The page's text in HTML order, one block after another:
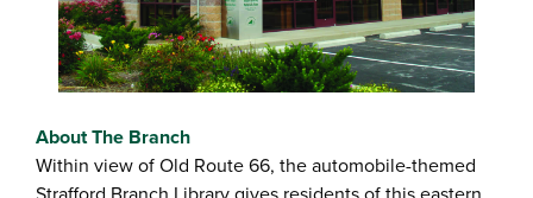
About The Branch
Within view of Old Route 66, the automobile-themed